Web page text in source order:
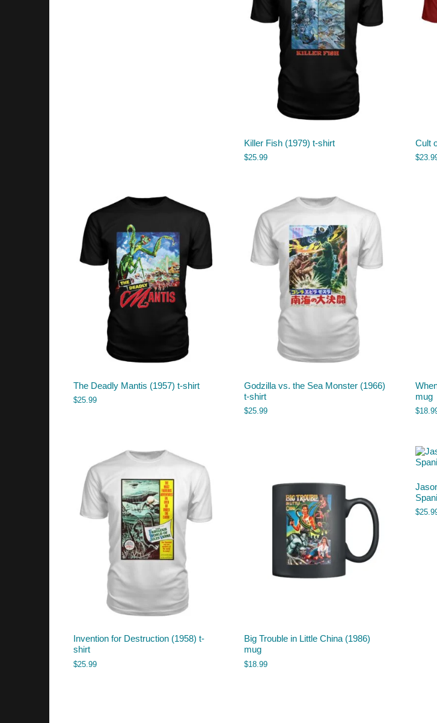
Killer Fish (1979) t-shirt
$25.99
Cult
$
The Deadly Mantis (1957) t-shirt
$25.99
Godzilla vs. the Sea Monster (1966)
t-shirt
$25.99
mug
$
Invention for Destruction (1958) t-
shirt
$25.99
Big Trouble in Little China (1986)
mug
$18.99
$